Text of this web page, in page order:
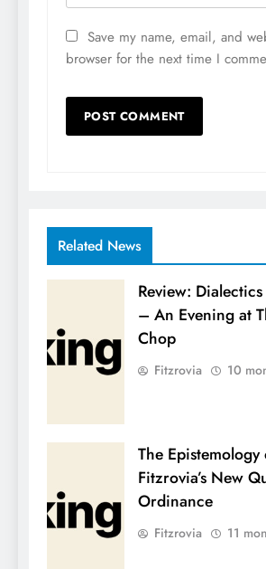
Save my name, email, and
browser for the next time I
Related News
Review:
– An Evening at
Chop
Fitzrovia 10
The
Fitzrovia’s New
Ordinance
Fitzrovia 11